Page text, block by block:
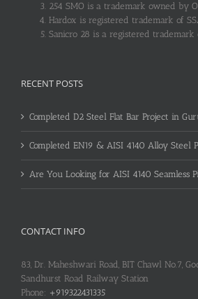
254 SMO is a trademark owned by
Hardox is registered trademark of
Sanicro 28 is a registered trademark
RECENT POSTS
Completed D2 Steel Flat Bar Project in
Completed EN19 & AISI 4140 Alloy Steel
Are You Looking for AISI 4140 Seamless
CONTACT INFO
83, Dr. Maheshwari Road, BIT Chawl No.7,
Sandhurst Road Railway Station
Phone: +919322431335